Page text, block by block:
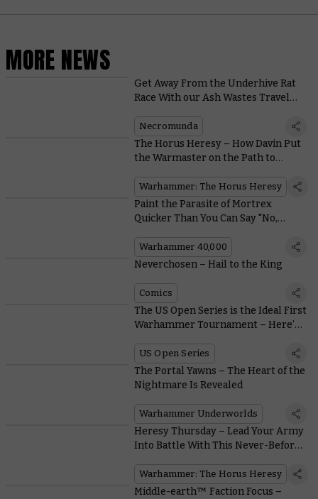
MORE NEWS
Get Away From the Underhive Rat
Race With our Ash Wastes Travel
Necromunda
The Horus Heresy – How Davin Put
the Warmaster on the Path to
Warhammer: The Horus Heresy
Paint the Parasite of Mortrex
Quicker Than You Can Say "No,
Warhammer 40,000
Neverchosen – Hail to the King
Comics
The US Open Series is the Ideal First
Warhammer Tournament – Here’s
US Open Series
The Portal Yawns – The Heart of the
Nightmare Is Revealed
Warhammer Underworlds
Heresy Thursday – Lead Your Army
Into Battle With This Never-Before-
Warhammer: The Horus Heresy
Middle-earth™ Faction Focus –